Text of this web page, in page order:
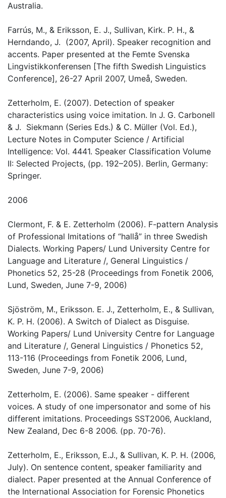
Australia.
Farrús, M., & Eriksson, E. J., Sullivan, Kirk. P. H., &
Herndando, J. (2007, April). Speaker recognition and
accents. Paper presented at the Femte Svenska
Lingvistikkonferensen [The fifth Swedish Linguistics
Conference], 26-27 April 2007, Umeå, Sweden.
Zetterholm, E. (2007). Detection of speaker
characteristics using voice imitation. In J. G. Carbonell
& J. Siekmann (Series Eds.) & C. Müller (Vol. Ed.),
Lecture Notes in Computer Science / Artificial
Intelligence: Vol. 4441. Speaker Classification Volume
II: Selected Projects, (pp. 192–205). Berlin, Germany:
Springer.
2006
Clermont, F. & E. Zetterholm (2006). F-pattern Analysis
of Professional Imitations of “hallå” in three Swedish
Dialects. Working Papers/ Lund University Centre for
Language and Literature /, General Linguistics /
Phonetics 52, 25-28 (Proceedings from Fonetik 2006,
Lund, Sweden, June 7-9, 2006)
Sjöström, M., Eriksson. E. J., Zetterholm, E., & Sullivan,
K. P. H. (2006). A Switch of Dialect as Disguise.
Working Papers/ Lund University Centre for Language
and Literature /, General Linguistics / Phonetics 52,
113-116 (Proceedings from Fonetik 2006, Lund,
Sweden, June 7-9, 2006)
Zetterholm, E. (2006). Same speaker - different
voices. A study of one impersonator and some of his
different imitations. Proceedings SST2006, Auckland,
New Zealand, Dec 6-8 2006. (pp. 70-76).
Zetterholm, E., Eriksson, E.J., & Sullivan, K. P. H. (2006,
July). On sentence content, speaker familiarity and
dialect. Paper presented at the Annual Conference of
the International Association for Forensic Phonetics